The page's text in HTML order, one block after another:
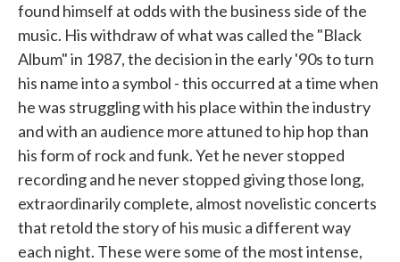
found himself at odds with the business side of the
music. His withdraw of what was called the "Black
Album" in 1987, the decision in the early '90s to turn
his name into a symbol - this occurred at a time when
he was struggling with his place within the industry
and with an audience more attuned to hip hop than
his form of rock and funk. Yet he never stopped
recording and he never stopped giving those long,
extraordinarily complete, almost novelistic concerts
that retold the story of his music a different way
each night. These were some of the most intense,